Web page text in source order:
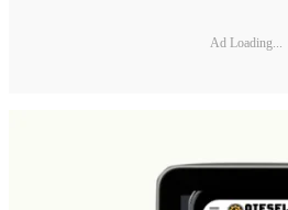
Ad Loading...